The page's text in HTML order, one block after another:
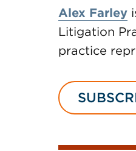
Alex Farley
Litigation
practice